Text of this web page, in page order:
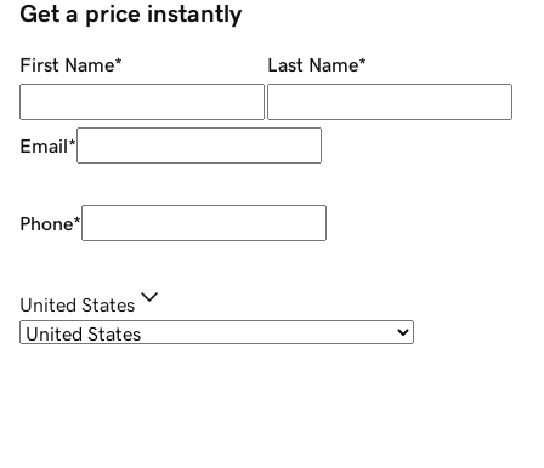
Get a price instantly
First Name* Last Name*
Email*
Phone*
United States